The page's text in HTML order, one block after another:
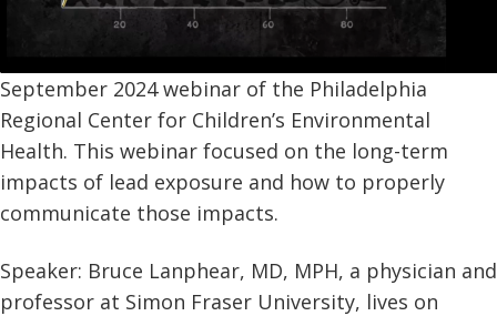
September 2024 webinar of the Philadelphia
Regional Center for Children’s Environmental
Health. This webinar focused on the long-term
impacts of lead exposure and how to properly
communicate those impacts.
Speaker: Bruce Lanphear, MD, MPH, a physician and
professor at Simon Fraser University, lives on